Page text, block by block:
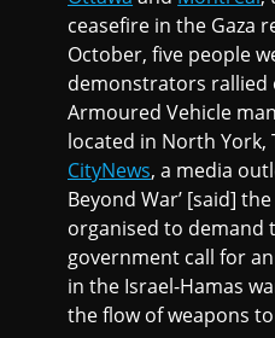
ceasefire in the Gaza
October, five people
demonstrators rallied
Armoured Vehicle
located in North
CityNews, a media
Beyond War’ [said]
organised to demand
government call for
in the Israel-Hamas
the flow of weapons